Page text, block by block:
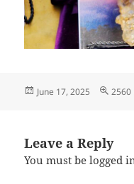
Posted
June 17, 2025
Full
2560
Leave a Reply
You must belogged in